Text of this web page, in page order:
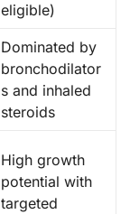
eligible)
Dominated by
bronchodilator
s and inhaled
steroids
High growth
potential with
targeted